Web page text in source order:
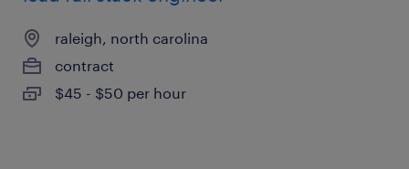
raleigh, north carolina
contract
$45 - $50 per hour